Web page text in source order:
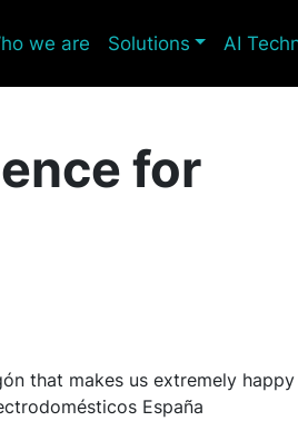
we are Solutions AI
for
that makes us extremely happy
España